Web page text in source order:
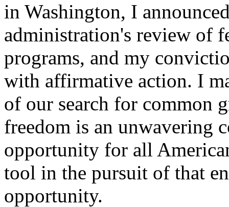
in Washington, I
administration's review of
programs, and my
with affirmative action. I
of our search for common
freedom is an unwavering
opportunity for all
tool in the pursuit of that
opportunity.